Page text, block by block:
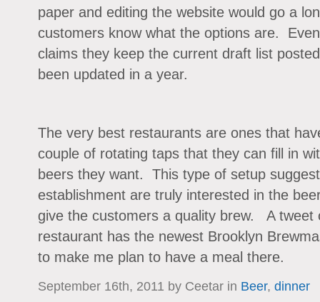
paper and editing the website would go a
customers know what the options are.
claims they keep the current draft list
been updated in a year.
The very best restaurants are ones that
couple of rotating taps that they can fill in
beers they want. This type of setup
establishment are truly interested in the
give the customers a quality brew. A tweet
restaurant has the newest Brooklyn
to make me plan to have a meal there.
September 16th, 2011 by Ceetar in Beer, dinner